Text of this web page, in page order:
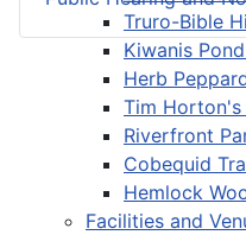
Truro-Bible
Kiwanis
Herb
Tim Horton's
Riverfront
Cobequid
Hemlock
Facilities and